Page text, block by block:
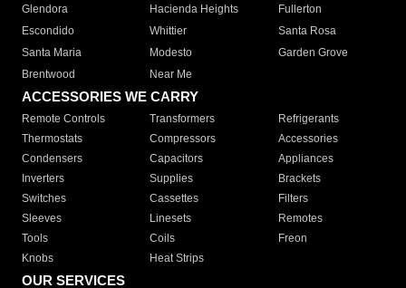
Glendora
Hacienda Heights
Fullerton
Escondido
Whittier
Santa Rosa
Santa Maria
Modesto
Garden Grove
Brentwood
Near Me
ACCESSORIES WE CARRY
Remote Controls Transformers
Refrigerants
Thermostats
Compressors
Accessories
Condensers
Capacitors
Appliances
Inverters
Supplies
Brackets
Switches
Cassettes
Filters
Sleeves
Linesets
Remotes
Tools
Coils
Freon
Knobs
Heat Strips
OUR SERVICES